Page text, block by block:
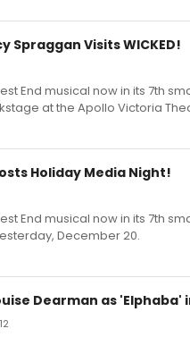
Spraggan Visits WICKED!
End musical now in its 7th
at the Apollo Victoria
Holiday Media Night!
End musical now in its 7th
December 20.
Dearman as 'Elphaba'